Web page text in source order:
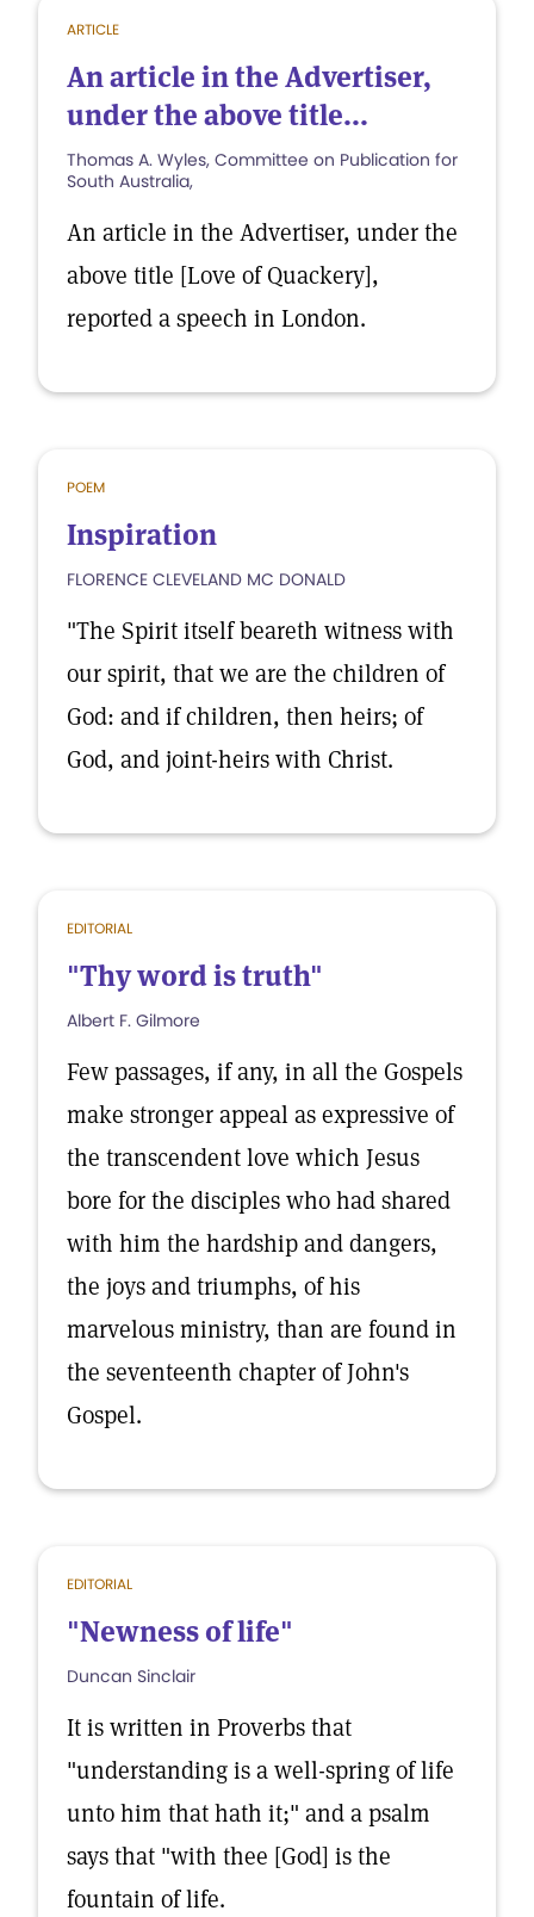
ARTICLE
An article in the Advertiser,
under the above title...
Thomas A. Wyles, Committee on Publication for
South Australia,
An article in the Advertiser, under the
above title [Love of Quackery],
reported a speech in London.
POEM
Inspiration
FLORENCE CLEVELAND MC DONALD
"The Spirit itself beareth witness with
our spirit, that we are the children of
God: and if children, then heirs; of
God, and joint-heirs with Christ.
EDITORIAL
"Thy word is truth"
Albert F. Gilmore
Few passages, if any, in all the Gospels
make stronger appeal as expressive of
the transcendent love which Jesus
bore for the disciples who had shared
with him the hardship and dangers,
the joys and triumphs, of his
marvelous ministry, than are found in
the seventeenth chapter of John's
Gospel.
EDITORIAL
"Newness of life"
Duncan Sinclair
It is written in Proverbs that
"understanding is a well-spring of life
unto him that hath it;" and a psalm
says that "with thee [God] is the
fountain of life.